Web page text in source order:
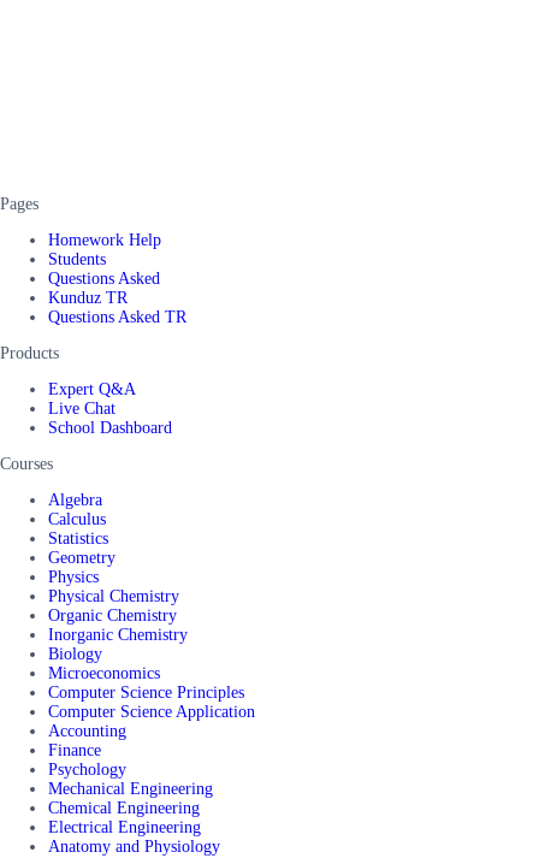
Pages
Homework Help
Students
Questions Asked
Kunduz TR
Questions Asked TR
Products
Expert Q&A
Live Chat
School Dashboard
Courses
Algebra
Calculus
Statistics
Geometry
Physics
Physical Chemistry
Organic Chemistry
Inorganic Chemistry
Biology
Microeconomics
Computer Science Principles
Computer Science Application
Accounting
Finance
Psychology
Mechanical Engineering
Chemical Engineering
Electrical Engineering
Anatomy and Physiology